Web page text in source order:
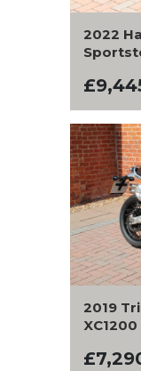
2022
2019
XC1200